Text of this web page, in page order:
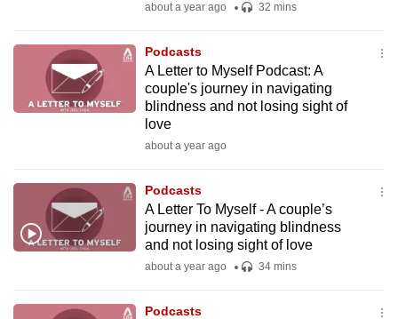
about a year ago 32 mins
Podcasts
A Letter to Myself Podcast: A
couple's journey in navigating
blindness and not losing sight of
love
about a year ago
Podcasts
A Letter To Myself - A couple’s
journey in navigating blindness
and not losing sight of love
about a year ago 34 mins
Podcasts
app.
Upgraded
issues?
Contact
us